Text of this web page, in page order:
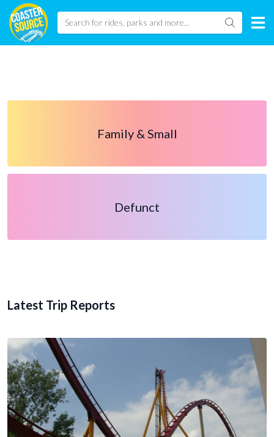
Latest Trip Reports
Family & Small
Defunct